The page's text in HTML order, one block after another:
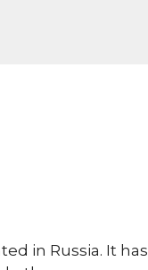
in Russia. It has